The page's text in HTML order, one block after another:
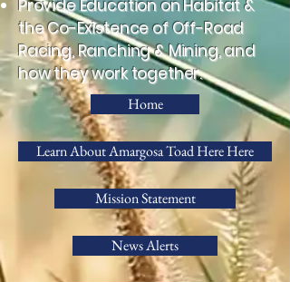
Provide Education on Habitat &
the Co-Existence of Off-Road
Racing, Ranching & Mining, and
how they work together.
Home
Learn About Amargosa Toad Here Here
Mission Statement
News Alerts